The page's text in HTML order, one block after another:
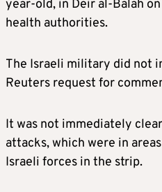
year-old, in Deir al-Balah
health authorities.
The Israeli military did not
Reuters request for
It was not immediately
attacks, which were in
Israeli forces in the strip.